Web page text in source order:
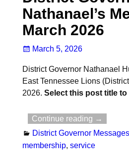
Nathanael’s
March 2026
March 5, 2026
District Governor Nathanael
East Tennessee Lions
2026. Select this post title to
Continue reading →
District Governor Messages
membership, service